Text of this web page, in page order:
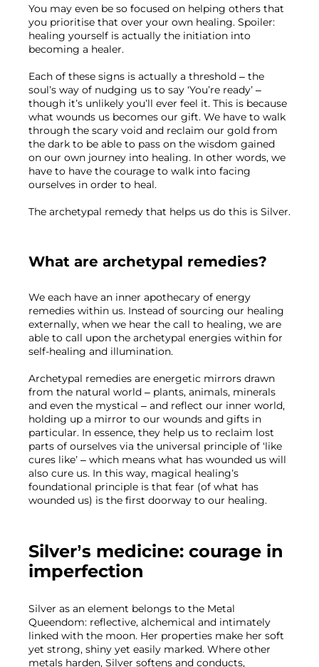
You may even be so focused on helping others that
you prioritise that over your own healing. Spoiler:
healing yourself is actually the initiation into
becoming a healer.
Each of these signs is actually a threshold – the
soul’s way of nudging us to say ‘You’re ready’ –
though it’s unlikely you’ll ever feel it. This is because
what wounds us becomes our gift. We have to walk
through the scary void and reclaim our gold from
the dark to be able to pass on the wisdom gained
on our own journey into healing. In other words, we
have to have the courage to walk into facing
ourselves in order to heal.
The archetypal remedy that helps us do this is Silver.
What are archetypal remedies?
We each have an inner apothecary of energy
remedies within us. Instead of sourcing our healing
externally, when we hear the call to healing, we are
able to call upon the archetypal energies within for
self-healing and illumination.
Archetypal remedies are energetic mirrors drawn
from the natural world – plants, animals, minerals
and even the mystical – and reflect our inner world,
holding up a mirror to our wounds and gifts in
particular. In essence, they help us to reclaim lost
parts of ourselves via the universal principle of ‘like
cures like’ – which means what has wounded us will
also cure us. In this way, magical healing’s
foundational principle is that fear (of what has
wounded us) is the first doorway to our healing.
Silver’s medicine: courage in
imperfection
Silver as an element belongs to the Metal
Queendom: reflective, alchemical and intimately
linked with the moon. Her properties make her soft
yet strong, shiny yet easily marked. Where other
metals harden, Silver softens and conducts,